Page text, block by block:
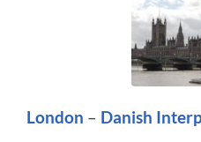
London – Danish